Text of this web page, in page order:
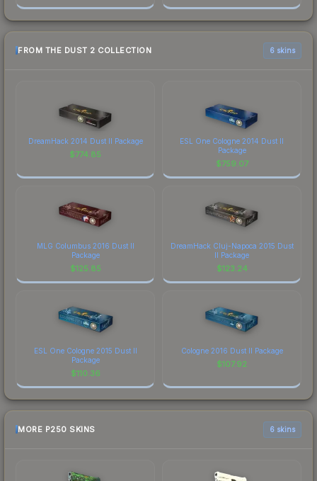
FROM THE DUST 2 COLLECTION 6 skins
DreamHack 2014 Dust II Package
$774.85
ESL One Cologne 2014 Dust II
Package
$759.07
MLG Columbus 2016 Dust II
Package
$125.85
DreamHack Cluj-Napoca 2015 Dust
II Package
$123.24
ESL One Cologne 2015 Dust II
Package
$110.36
Cologne 2016 Dust II Package
$107.92
MORE P250 SKINS 6 skins